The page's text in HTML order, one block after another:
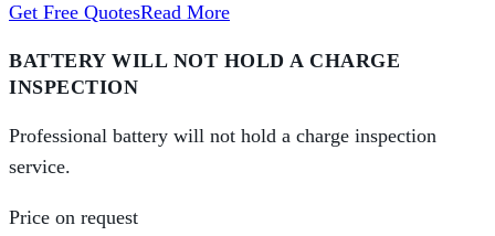
Get Free QuotesRead More
BATTERY WILL NOT HOLD A CHARGE
INSPECTION
Professional battery will not hold a charge inspection
service.
Price on request